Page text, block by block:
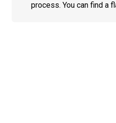
process. You can find a